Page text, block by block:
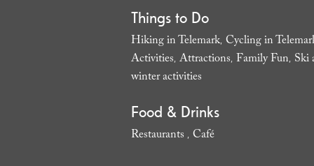
Things to Do
Hiking in Telemark, Cycling in
Activities, Attractions, Family Fun, Ski
winter activities
Food & Drinks
Restaurants , Café